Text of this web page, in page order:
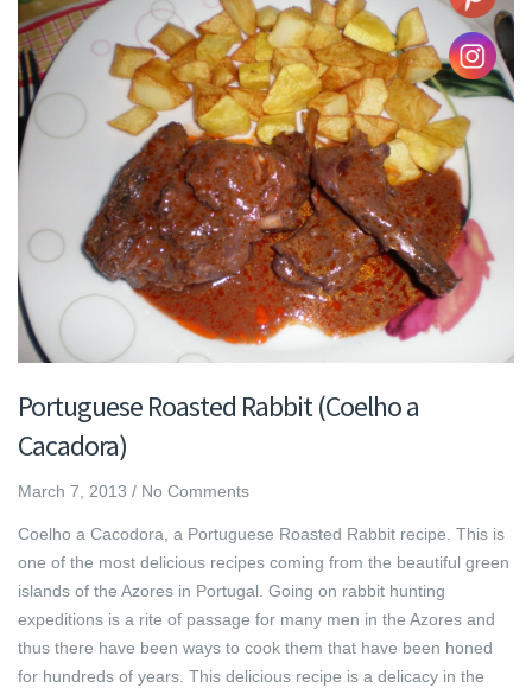
Portuguese Roasted Rabbit (Coelho a
Cacadora)
March 7, 2013 / No Comments
Coelho a Cacodora, a Portuguese Roasted Rabbit recipe. This is
one of the most delicious recipes coming from the beautiful green
islands of the Azores in Portugal. Going on rabbit hunting
expeditions is a rite of passage for many men in the Azores and
thus there have been ways to cook them that have been honed
for hundreds of years. This delicious recipe is a delicacy in the